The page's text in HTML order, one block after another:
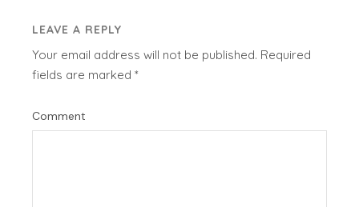
LEAVE A REPLY
Your email address will not be published. Required
fields are marked*
Comment